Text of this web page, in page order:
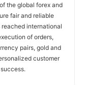
the global forex and
fair and reliable
international
of orders,
pairs, gold and
customer